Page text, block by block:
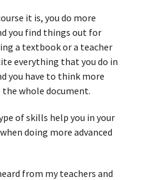
it is, you do more
you find things out for
a textbook or a teacher
everything that you do in
you have to think more
whole document.
of skills help you in your
doing more advanced
from my teachers and